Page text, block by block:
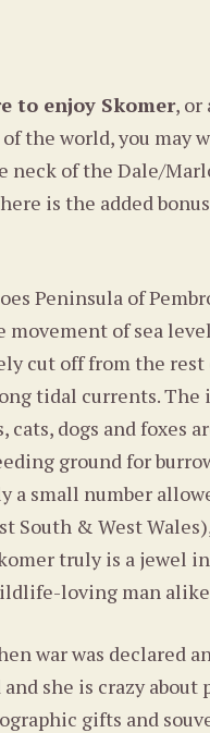
to enjoy Skomer, or
the world, you may
neck of the Dale/
is the added
Peninsula of
of sea
cut off from the rest
tidal currents. The
dogs and foxes
ground for
small number
& West
truly is a jewel
loving man
war was declared
she is crazy about
gifts and